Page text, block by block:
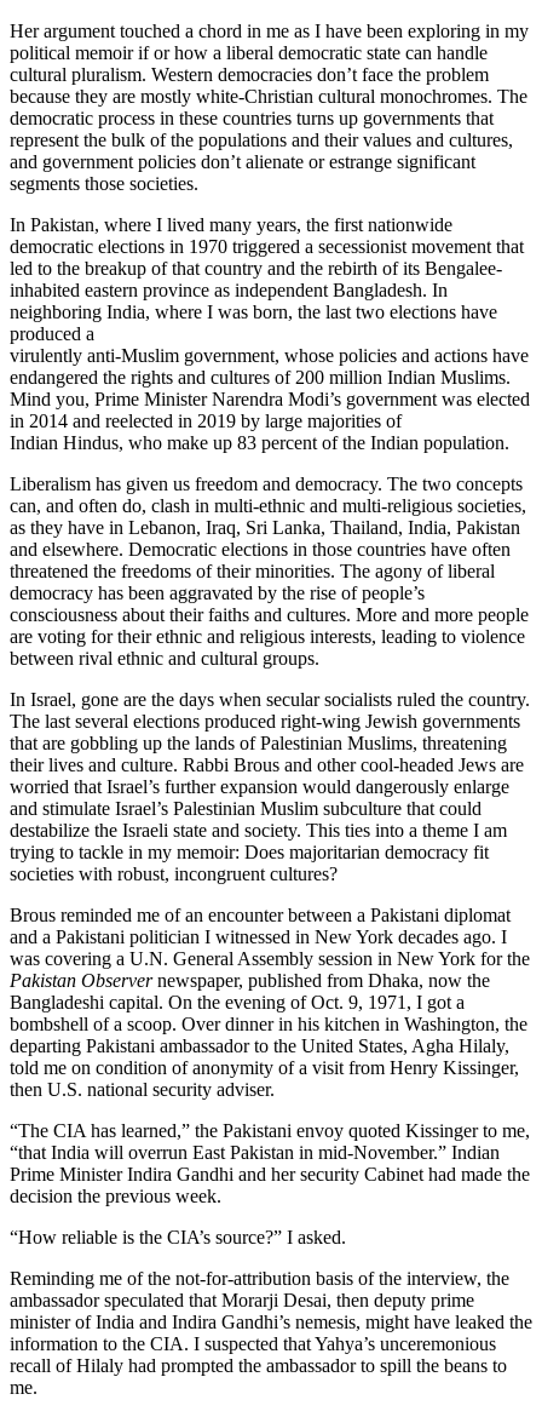
Her argument touched a chord in me as I have been exploring in my
political memoir if or how a liberal democratic state can handle
cultural pluralism. Western democracies don’t face the problem
because they are mostly white-Christian cultural monochromes. The
democratic process in these countries turns up governments that
represent the bulk of the populations and their values and cultures,
and government policies don’t alienate or estrange significant
segments those societies.
In Pakistan, where I lived many years, the first nationwide
democratic elections in 1970 triggered a secessionist movement that
led to the breakup of that country and the rebirth of its Bengalee-
inhabited eastern province as independent Bangladesh. In
neighboring India, where I was born, the last two elections have
produced a
virulently anti-Muslim government, whose policies and actions have
endangered the rights and cultures of 200 million Indian Muslims.
Mind you, Prime Minister Narendra Modi’s government was elected
in 2014 and reelected in 2019 by large majorities of
Indian Hindus, who make up 83 percent of the Indian population.
Liberalism has given us freedom and democracy. The two concepts
can, and often do, clash in multi-ethnic and multi-religious societies,
as they have in Lebanon, Iraq, Sri Lanka, Thailand, India, Pakistan
and elsewhere. Democratic elections in those countries have often
threatened the freedoms of their minorities. The agony of liberal
democracy has been aggravated by the rise of people’s
consciousness about their faiths and cultures. More and more people
are voting for their ethnic and religious interests, leading to violence
between rival ethnic and cultural groups.
In Israel, gone are the days when secular socialists ruled the country.
The last several elections produced right-wing Jewish governments
that are gobbling up the lands of Palestinian Muslims, threatening
their lives and culture. Rabbi Brous and other cool-headed Jews are
worried that Israel’s further expansion would dangerously enlarge
and stimulate Israel’s Palestinian Muslim subculture that could
destabilize the Israeli state and society. This ties into a theme I am
trying to tackle in my memoir: Does majoritarian democracy fit
societies with robust, incongruent cultures?
Brous reminded me of an encounter between a Pakistani diplomat
and a Pakistani politician I witnessed in New York decades ago. I
was covering a U.N. General Assembly session in New York for the
Pakistan Observernewspaper, published from Dhaka, now the
Bangladeshi capital. On the evening of Oct. 9, 1971, I got a
bombshell of a scoop. Over dinner in his kitchen in Washington, the
departing Pakistani ambassador to the United States, Agha Hilaly,
told me on condition of anonymity of a visit from Henry Kissinger,
then U.S. national security adviser.
“The CIA has learned,” the Pakistani envoy quoted Kissinger to me,
“that India will overrun East Pakistan in mid-November.” Indian
Prime Minister Indira Gandhi and her security Cabinet had made the
decision the previous week.
“How reliable is the CIA’s source?” I asked.
Reminding me of the not-for-attribution basis of the interview, the
ambassador speculated that Morarji Desai, then deputy prime
minister of India and Indira Gandhi’s nemesis, might have leaked the
information to the CIA. I suspected that Yahya’s unceremonious
recall of Hilaly had prompted the ambassador to spill the beans to
me.